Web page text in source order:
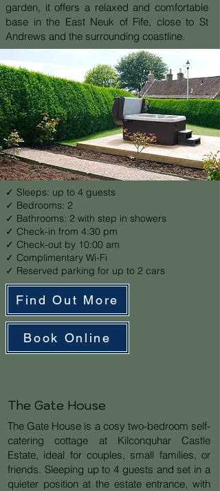
garden, it offers a relaxed and comfortable
base in the East Neuk of Fife, close to St
Andrews and the surrounding coastline.
✓ Sleeps: up to 4 guests
✓ Bedrooms: 2
✓ Bathrooms: 2 with step in showers
✓ Check-in from 4:30 pm
✓ Check-out by 10:00 am
✓ Complimentary Wi-Fi
✓ Reserved parking for up to 2 cars
Find Out More
Book Online
The Gate House
The Gate House is a cosy two-bedroom self-
catering cottage at Kilconquhar Castle
Estate, ideal for couples, small families, or
friends. Sleeping up to 4 guests and set in a
quieter position at the estate entrance, with